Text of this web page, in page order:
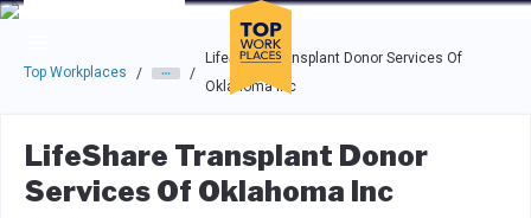
Skip to main navigation
Skip to main content
Press enter to activate the dialog and use the tab key to
Top Workplaces / /
LifeShare Transplant Donor Services Of
Oklahoma Inc
LifeShare Transplant Donor
Services Of Oklahoma Inc